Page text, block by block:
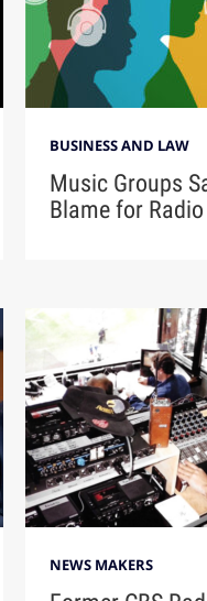
BUSINESS AND LAW
Music Groups
Blame for
NEWS MAKERS